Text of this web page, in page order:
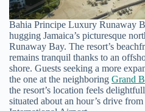
Bahia Principe Luxury Runaway
hugging Jamaica’s picturesque
Runaway Bay. The resort’s
remains tranquil thanks to an
shore. Guests seeking a more
the one at the neighboring Grand
the resort’s location feels
situated about an hour’s drive